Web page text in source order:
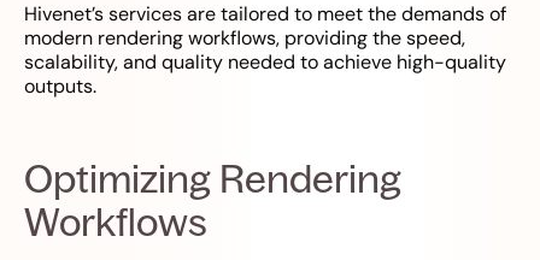
Hivenet’s services are tailored to meet the demands of
modern rendering workflows, providing the speed,
scalability, and quality needed to achieve high-quality
outputs.
Optimizing Rendering
Workflows